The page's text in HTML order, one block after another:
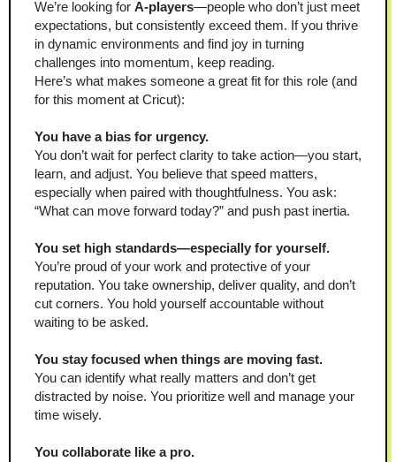
We’re looking for A-players—people who don’t just meet
expectations, but consistently exceed them. If you thrive
in dynamic environments and find joy in turning
challenges into momentum, keep reading.
Here’s what makes someone a great fit for this role (and
for this moment at Cricut):
You have a bias for urgency.
You don’t wait for perfect clarity to take action—you start,
learn, and adjust. You believe that speed matters,
especially when paired with thoughtfulness. You ask:
“What can move forward today?” and push past inertia.
You set high standards—especially for yourself.
You’re proud of your work and protective of your
reputation. You take ownership, deliver quality, and don’t
cut corners. You hold yourself accountable without
waiting to be asked.
You stay focused when things are moving fast.
You can identify what really matters and don’t get
distracted by noise. You prioritize well and manage your
time wisely.
You collaborate like a pro.